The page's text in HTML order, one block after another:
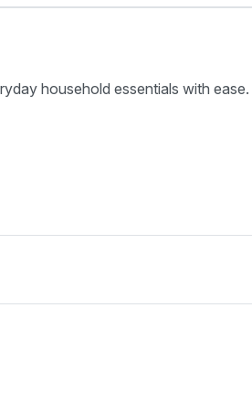
household essentials with ease.